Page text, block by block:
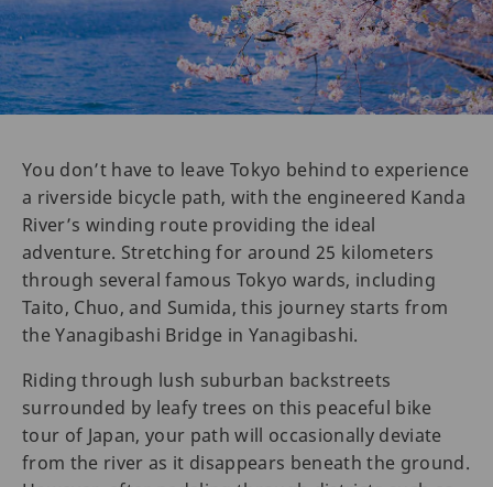
You don’t have to leave Tokyo behind to experience
a riverside bicycle path, with the engineered Kanda
River’s winding route providing the ideal
adventure. Stretching for around 25 kilometers
through several famous Tokyo wards, including
Taito, Chuo, and Sumida, this journey starts from
the Yanagibashi Bridge in Yanagibashi.
Riding through lush suburban backstreets
surrounded by leafy trees on this peaceful bike
tour of Japan, your path will occasionally deviate
from the river as it disappears beneath the ground.